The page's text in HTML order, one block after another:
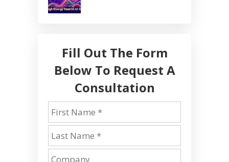
Fill Out The Form
Below To Request A
Consultation